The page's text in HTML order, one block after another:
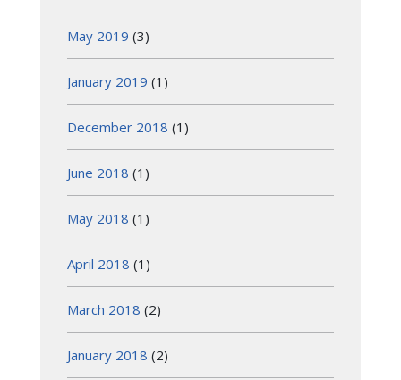
May 2019 (3)
January 2019 (1)
December 2018 (1)
June 2018 (1)
May 2018 (1)
April 2018 (1)
March 2018 (2)
January 2018 (2)